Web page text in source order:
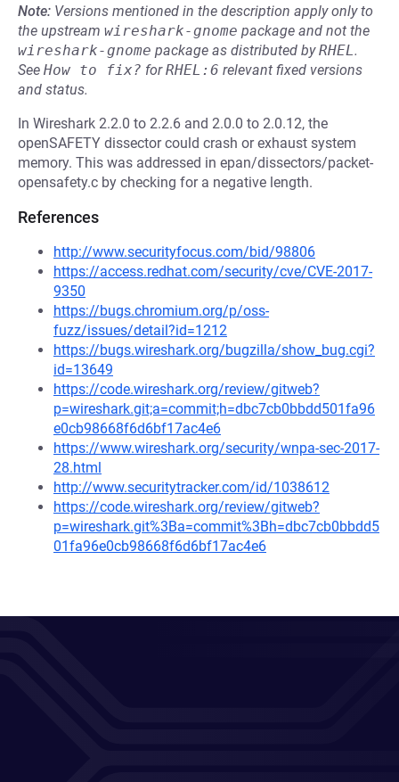
Note: Versions mentioned in the description apply only to
the upstream wireshark-gnome package and not the
wireshark-gnome package as distributed byRHEL.
See How to fix? forRHEL:6 relevant fixed versions
and status.
In Wireshark 2.2.0 to 2.2.6 and 2.0.0 to 2.0.12, the
openSAFETY dissector could crash or exhaust system
memory. This was addressed in epan/dissectors/packet-
opensafety.c by checking for a negative length.
References
http://www.securityfocus.com/bid/98806
https://access.redhat.com/security/cve/CVE-2017-
9350
https://bugs.chromium.org/p/oss-
fuzz/issues/detail?id=1212
https://bugs.wireshark.org/bugzilla/show_bug.cgi?
id=13649
https://code.wireshark.org/review/gitweb?
p=wireshark.git;a=commit;h=dbc7cb0bbdd501fa96
e0cb98668f6d6bf17ac4e6
https://www.wireshark.org/security/wnpa-sec-2017-
28.html
http://www.securitytracker.com/id/1038612
https://code.wireshark.org/review/gitweb?
p=wireshark.git%3Ba=commit%3Bh=dbc7cb0bbdd5
01fa96e0cb98668f6d6bf17ac4e6